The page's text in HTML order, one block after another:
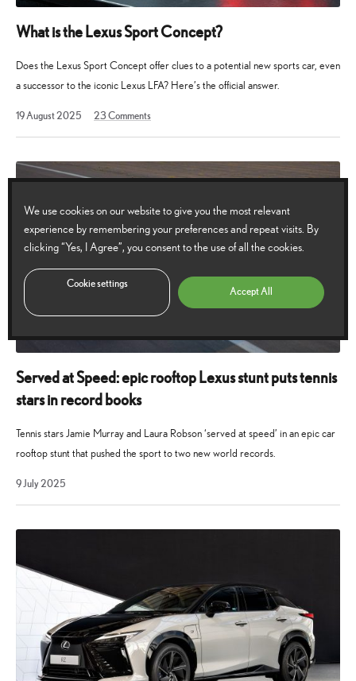
What is the Lexus Sport Concept?
Does the Lexus Sport Concept offer clues to a potential new sports car, even
a successor to the iconic Lexus LFA? Here’s the official answer.
19 August 2025
2025
23Comments
Served at Speed: epic rooftop Lexus stunt puts tennis
stars in record books
Tennis stars Jamie Murray and Laura Robson ‘served at speed’ in an epic car
rooftop stunt that pushed the sport to two new world records.
9 July 2025
2025
We use cookies on our website to give you the most relevant
experience by remembering your preferences and repeat visits. By
clicking “Yes, I Agree”, you consent to the use of all the cookies.
Cookie settings
Accept All